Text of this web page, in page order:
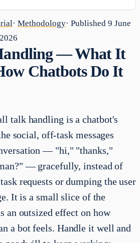
· Methodology· Published 9 June
— What It
Chatbots Do It
talk handling is a chatbot's
social, off-task messages
— "hi," "thanks,"
— gracefully, instead of
requests or dumping the user
It is a small slice of the
an outsized effect on how
a bot feels. Handle it well and